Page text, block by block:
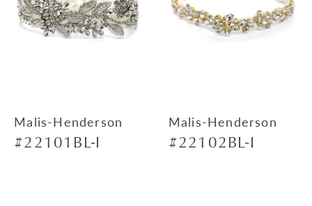
Malis-Henderson
#22101BL-I
Malis-Henderson
#22102BL-I